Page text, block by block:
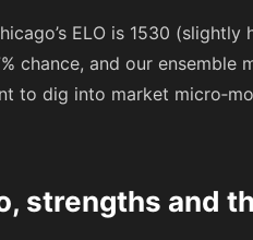
ELO is 1530 (slightly
chance, and our
to dig into market
strengths and